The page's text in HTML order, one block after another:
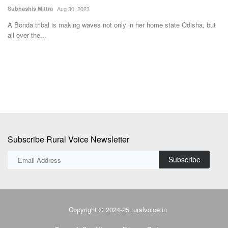
Morar Block
Ajeet Singh Aug 2, 2025
A quiet but powerful transformation is underway in the villages of Ekara
Subscribe Rural Voice Newsletter
Subscribe
Copyright © 2024-25 ruralvoice.in